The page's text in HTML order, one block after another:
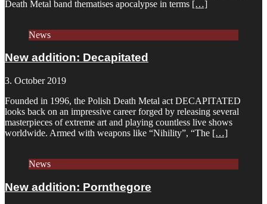
Death Metal band thematises apocalypse in terms […]
News
New addition: Decapitated
3. October 2019
Founded in 1996, the Polish Death Metal act DECAPITATED
looks back on an impressive career forged by releasing several
masterpieces of extreme art and playing countless live shows
worldwide. Armed with weapons like “Nihility”, “The […]
News
New addition: Pornthegore